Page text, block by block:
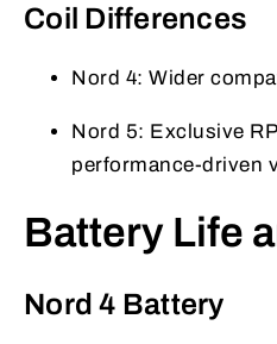
Coil Differences
Nord 4: Wider
Nord 5: Exclusive
performance-driven
Battery Life
Nord 4 Battery